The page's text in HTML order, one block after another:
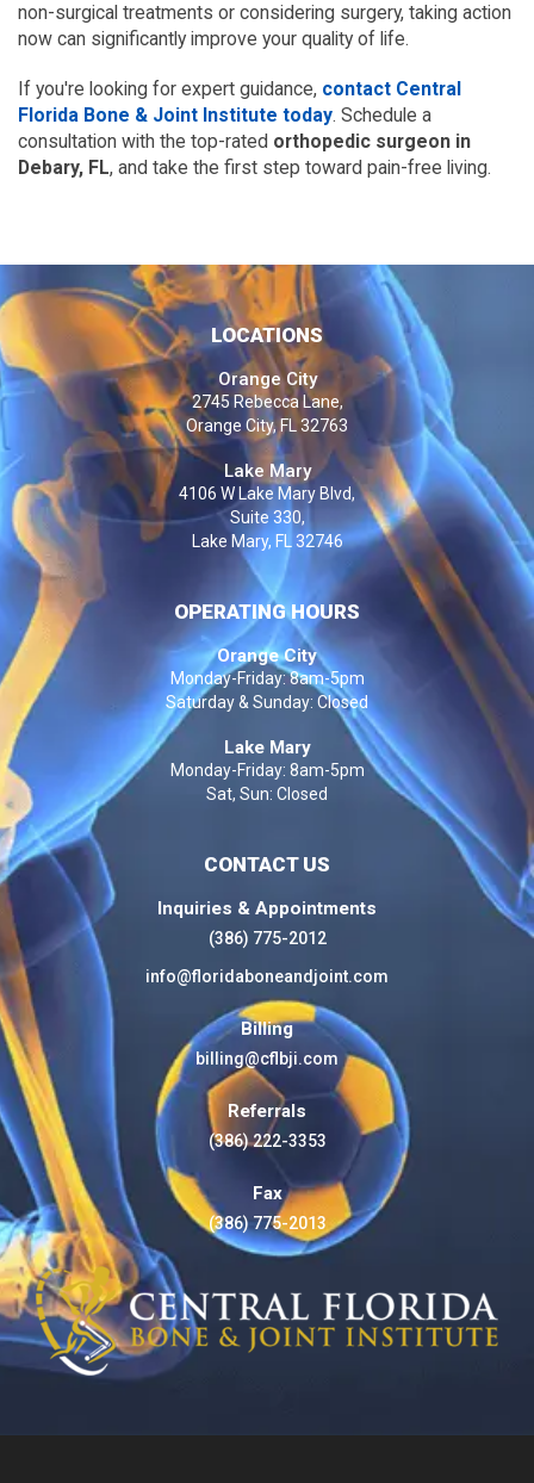
non-surgical treatments or considering surgery, taking action
now can significantly improve your quality of life.
If you're looking for expert guidance, contact Central
Florida Bone & Joint Institute today. Schedule a
consultation with the top-rated orthopedic surgeon in
Debary, FL, and take the first step toward pain-free living.
LOCATIONS
Orange City
2745 Rebecca Lane,
Orange City, FL 32763
Lake Mary
4106 W Lake Mary Blvd,
Suite 330,
Lake Mary, FL 32746
OPERATING HOURS
Orange City
Monday-Friday: 8am-5pm
Saturday & Sunday: Closed
Lake Mary
Monday-Friday: 8am-5pm
Sat, Sun: Closed
CONTACT US
Inquiries & Appointments
(386) 775-2012
info@floridaboneandjoint.com
Billing
billing@cflbji.com
Referrals
(386) 222-3353
Fax
(386) 775-2013